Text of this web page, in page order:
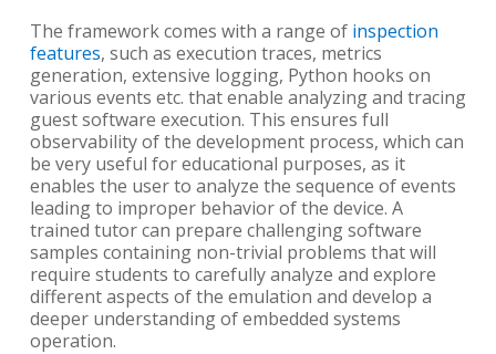
The framework comes with a range of inspection
features, such as execution traces, metrics
generation, extensive logging, Python hooks on
various events etc. that enable analyzing and tracing
guest software execution. This ensures full
observability of the development process, which can
be very useful for educational purposes, as it
enables the user to analyze the sequence of events
leading to improper behavior of the device. A
trained tutor can prepare challenging software
samples containing non-trivial problems that will
require students to carefully analyze and explore
different aspects of the emulation and develop a
deeper understanding of embedded systems
operation.